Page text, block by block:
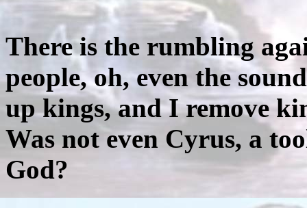
There is the rumbling
people, oh, even the
up kings, and I remove
Was not even Cyrus, a
God?